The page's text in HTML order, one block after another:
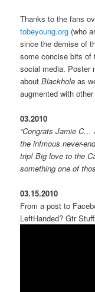
Thanks to the fans
tobeyoung.org (who
since the demise of
some concise bits of
social media. Poster
aboutBlackhole as
augmented with
03.2010
“Congrats Jamie C…
the infmous never-
trip! Big love to the
something one of
03.15.2010
From a post to
LeftHanded? Gtr